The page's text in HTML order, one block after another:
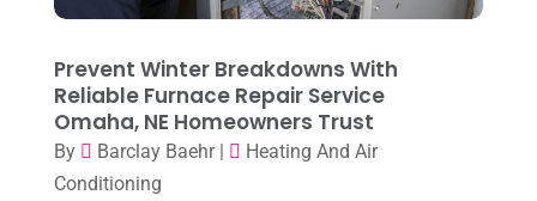
HVAC Cleaning(1)
HVAC Contractor(101)
Plumber(2)
April 2025
(3)
March 2025
February 2025(1)
January 2025 (8)
December 2024
Prevent Winter Breakdowns With
Reliable Furnace Repair Service
Omaha, NE Homeowners Trust
By Barclay Baehr|
Heating And Air
Conditioning